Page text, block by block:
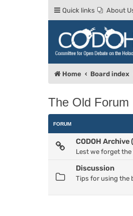
Quick links About
Home Board index
The Old Forum
FORUM
CODOH
Lest we forget
Discussion
Tips for using the